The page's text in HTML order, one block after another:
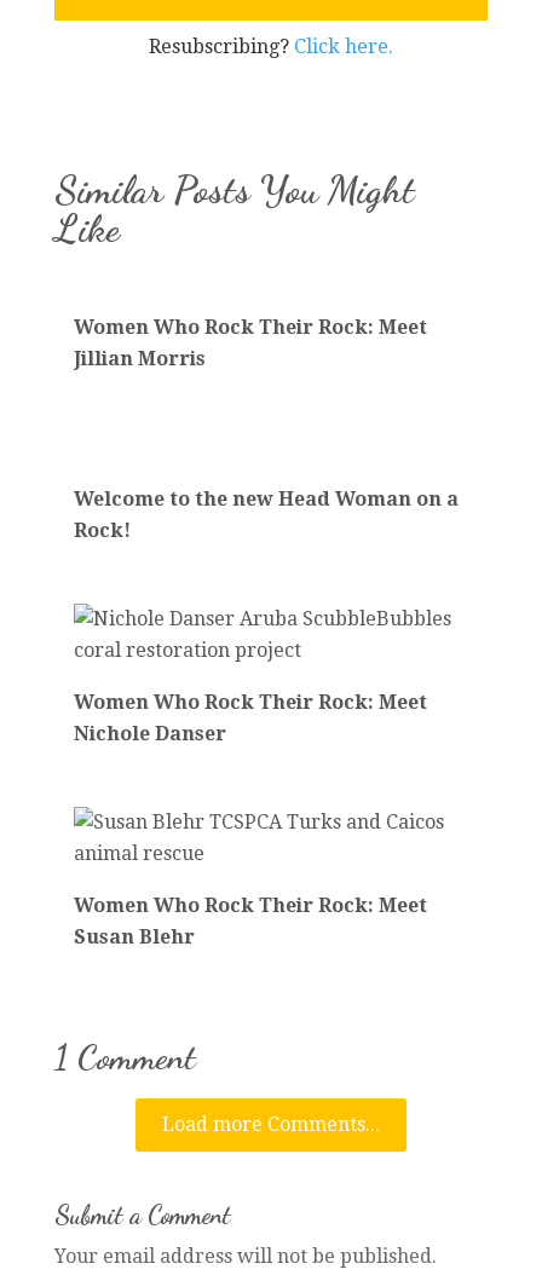
Resubscribing? Click here.
Similar Posts You Might
Like
Women Who Rock Their Rock: Meet
Jillian Morris
Welcome to the new Head Woman on a
Rock!
Women Who Rock Their Rock: Meet
Nichole Danser
Women Who Rock Their Rock: Meet
Susan Blehr
1 Comment
Load more Comments...
Submit a Comment
Your email address will not be published.